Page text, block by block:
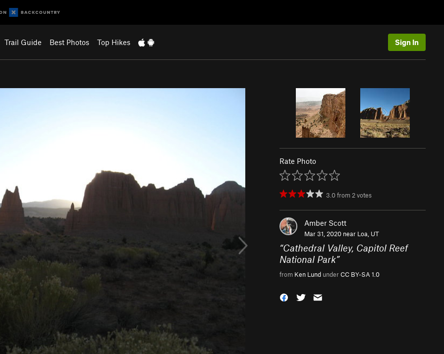
Trail Guide Best Photos Top Hikes Sign In
Rate Photo
3.0from 2votes
Amber Scott
Mar 31, 2020 near Loa, UT
“Cathedral Valley, Capitol Reef
National Park”
from Ken Lund underCC BY-SA 1.0